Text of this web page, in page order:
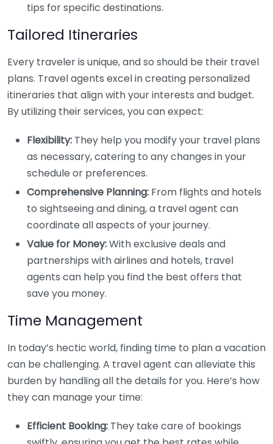
tips for specific destinations.
Tailored Itineraries
Every traveler is unique, and so should be their travel
plans. Travel agents excel in creating personalized
itineraries that align with your interests and budget.
By utilizing their services, you can expect:
Flexibility: They help you modify your travel plans
as necessary, catering to any changes in your
schedule or preferences.
Comprehensive Planning: From flights and hotels
to sightseeing and dining, a travel agent can
coordinate all aspects of your journey.
Value for Money:With exclusive deals and
partnerships with airlines and hotels, travel
agents can help you find the best offers that
save you money.
Time Management
In today’s hectic world, finding time to plan a vacation
can be challenging. A travel agent can alleviate this
burden by handling all the details for you. Here’s how
they can manage your time:
Efficient Booking: They take care of bookings